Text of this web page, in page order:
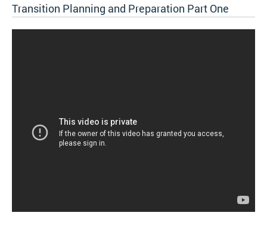
Transition Planning and Preparation Part One